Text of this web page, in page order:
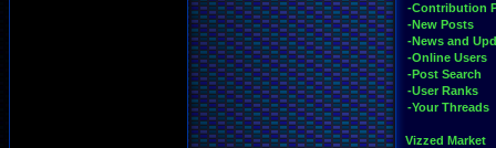
-Contribution
-New Posts
-News and
-Online Users
-Post Search
-User Ranks
-Your Threads
Vizzed Market